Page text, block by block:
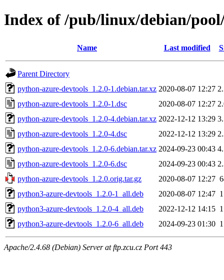
Index of /pub/linux/debian/
Name Last modified
Parent Directory
python-azure-devtools_1.2.0-1.debian.tar.xz 2020-08-07 12:27
python-azure-devtools_1.2.0-1.dsc
2020-08-07 12:27
python-azure-devtools_1.2.0-4.debian.tar.xz 2022-12-12 13:29
python-azure-devtools_1.2.0-4.dsc
2022-12-12 13:29
python-azure-devtools_1.2.0-6.debian.tar.xz 2024-09-23 00:43
python-azure-devtools_1.2.0-6.dsc
2024-09-23 00:43
python-azure-devtools_1.2.0.orig.tar.gz
2020-08-07 12:27
python3-azure-devtools_1.2.0-1_all.deb
2020-08-07 12:47
python3-azure-devtools_1.2.0-4_all.deb
2022-12-12 14:15
python3-azure-devtools_1.2.0-6_all.deb
2024-09-23 01:30
Apache/2.4.68 (Debian) Server at ftp.zcu.cz Port 443